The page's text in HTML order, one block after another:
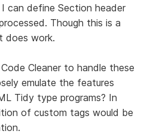
can define Section header
Though this is a
does work.
Cleaner to handle these
emulate the features
Tidy type programs? In
of custom tags would be